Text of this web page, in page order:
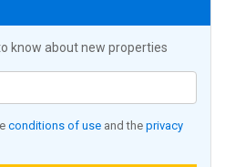
know about new properties
conditions of use and the privacy